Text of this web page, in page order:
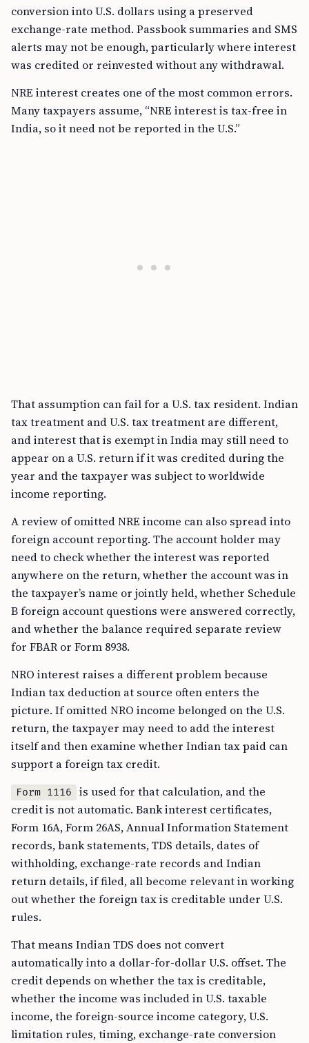
conversion into U.S. dollars using a preserved
exchange-rate method. Passbook summaries and SMS
alerts may not be enough, particularly where interest
was credited or reinvested without any withdrawal.
NRE interest creates one of the most common errors.
Many taxpayers assume, “NRE interest is tax-free in
India, so it need not be reported in the U.S.”
That assumption can fail for a U.S. tax resident. Indian
tax treatment and U.S. tax treatment are different,
and interest that is exempt in India may still need to
appear on a U.S. return if it was credited during the
year and the taxpayer was subject to worldwide
income reporting.
A review of omitted NRE income can also spread into
foreign account reporting. The account holder may
need to check whether the interest was reported
anywhere on the return, whether the account was in
the taxpayer’s name or jointly held, whether Schedule
B foreign account questions were answered correctly,
and whether the balance required separate review
for FBAR or Form 8938.
NRO interest raises a different problem because
Indian tax deduction at source often enters the
picture. If omitted NRO income belonged on the U.S.
return, the taxpayer may need to add the interest
itself and then examine whether Indian tax paid can
support a foreign tax credit.
Form 1116
is used for that calculation, and the
credit is not automatic. Bank interest certificates,
Form 16A, Form 26AS, Annual Information Statement
records, bank statements, TDS details, dates of
withholding, exchange-rate records and Indian
return details, if filed, all become relevant in working
out whether the foreign tax is creditable under U.S.
rules.
That means Indian TDS does not convert
automatically into a dollar-for-dollar U.S. offset. The
credit depends on whether the tax is creditable,
whether the income was included in U.S. taxable
income, the foreign-source income category, U.S.
limitation rules, timing, exchange-rate conversion